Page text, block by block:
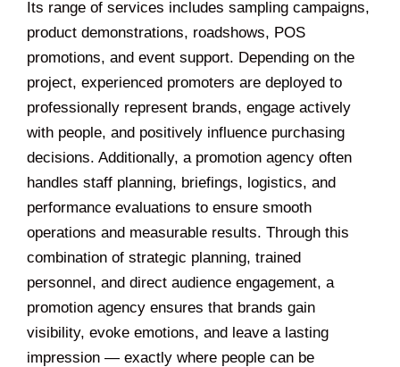
Its range of services includes sampling campaigns,
product demonstrations, roadshows, POS
promotions, and event support. Depending on the
project, experienced promoters are deployed to
professionally represent brands, engage actively
with people, and positively influence purchasing
decisions. Additionally, a promotion agency often
handles staff planning, briefings, logistics, and
performance evaluations to ensure smooth
operations and measurable results. Through this
combination of strategic planning, trained
personnel, and direct audience engagement, a
promotion agency ensures that brands gain
visibility, evoke emotions, and leave a lasting
impression — exactly where people can be